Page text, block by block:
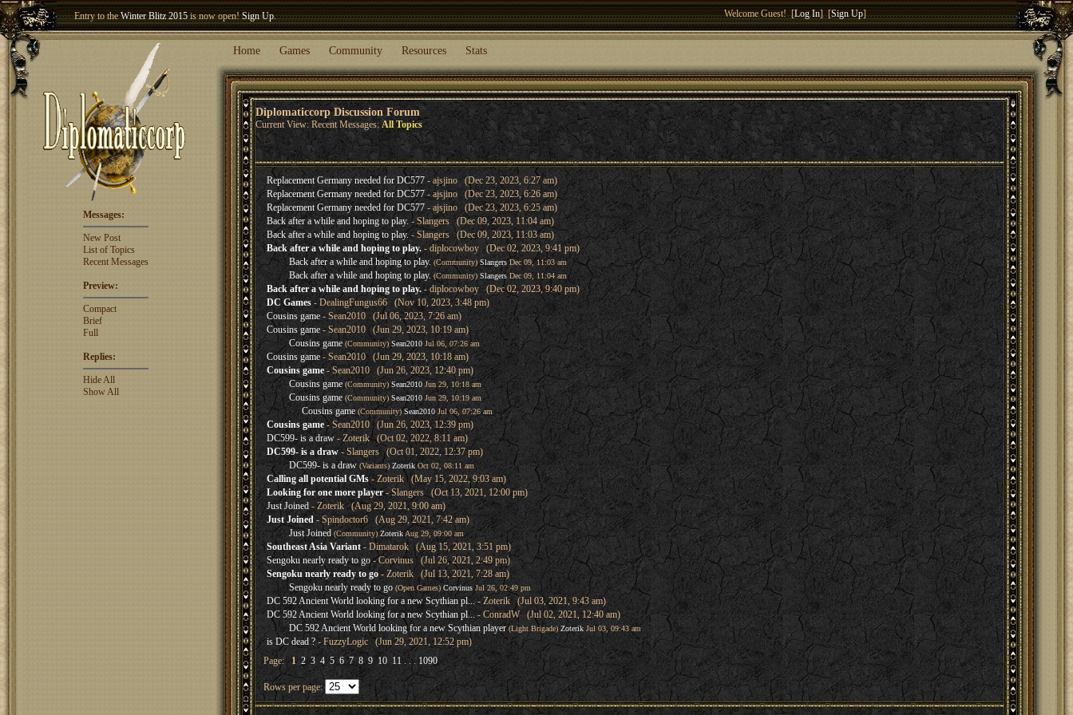
Entry to theWinter Blitz 2015is now open!Sign Up.
Welcome our newest member
Welcome Guest! [Log In] [Sign Up]
Home Games Community Resources Stats
Diplomaticcorp Discussion Forum
Current View: Recent Messages: All Topics
Messages:
New Post
List of Topics
Recent Messages
Preview:
Compact
Brief
Full
Replies:
Hide All
Show All
Replacement Germany needed for DC577- ajsjino (Dec 23, 2023, 6:27 am)
Replacement Germany needed for DC577- ajsjino (Dec 23, 2023, 6:26 am)
Replacement Germany needed for DC577- ajsjino (Dec 23, 2023, 6:25 am)
Back after a while and hoping to play.- Slangers (Dec 09, 2023, 11:04 am)
Back after a while and hoping to play.- Slangers (Dec 09, 2023, 11:03 am)
Back after a while and hoping to play.- diplocowboy (Dec 02, 2023, 9:41 pm)
Back after a while and hoping to play. (Community)SlangersDec 09, 11:03 am
Back after a while and hoping to play. (Community) SlangersDec 09, 11:04 am
Back after a while and hoping to play.- diplocowboy (Dec 02, 2023, 9:40 pm)
DC Games- DealingFungus66 (Nov 10, 2023, 3:48 pm)
Cousins game- Sean2010 (Jul 06, 2023, 7:26 am)
Cousins game- Sean2010 (Jun 29, 2023, 10:19 am)
Cousins game (Community)Sean2010Jul 06, 07:26 am
Cousins game- Sean2010 (Jun 29, 2023, 10:18 am)
Cousins game- Sean2010 (Jun 26, 2023, 12:40 pm)
Cousins game (Community) Sean2010Jun 29, 10:18 am
Cousins game (Community) Sean2010Jun 29, 10:19 am
Cousins game (Community)Sean2010Jul 06, 07:26 am
Cousins game- Sean2010 (Jun 26, 2023, 12:39 pm)
DC599- is a draw- Zoterik (Oct 02, 2022, 8:11 am)
DC599- is a draw- Slangers (Oct 01, 2022, 12:37 pm)
DC599- is a draw (Variants) ZoterikOct 02, 08:11 am
Calling all potential GMs- Zoterik (May 15, 2022, 9:03 am)
Looking for one more player- Slangers (Oct 13, 2021, 12:00 pm)
Just Joined- Zoterik (Aug 29, 2021, 9:00 am)
Just Joined- Spindoctor6 (Aug 29, 2021, 7:42 am)
Just Joined (Community)ZoterikAug 29, 09:00 am
Southeast Asia Variant- Dimatarok (Aug 15, 2021, 3:51 pm)
Sengoku nearly ready to go- Corvinus (Jul 26, 2021, 2:49 pm)
Sengoku nearly ready to go- Zoterik (Jul 13, 2021, 7:28 am)
Sengoku nearly ready to go (Open Games) CorvinusJul 26, 02:49 pm
DC 592 Ancient World looking for a new Scythian pl...- Zoterik (Jul 03, 2021, 9:43 am)
DC 592 Ancient World looking for a new Scythian pl...- ConradW (Jul 02, 2021, 12:40 am)
DC 592 Ancient World looking for a new Scythian player (Light Brigade) ZoterikJul 03, 09:43 am
is DC dead ?- FuzzyLogic (Jun 29, 2021, 12:52 pm)
Page: 1 2 3 4 5 6 7 8 9 10 11. . . 1090
Rows per page: